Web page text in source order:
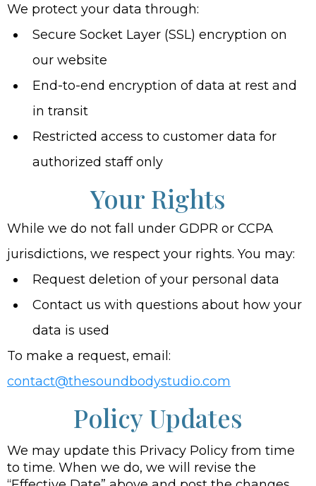
We protect your data through:
Secure Socket Layer (SSL) encryption on
our website
End-to-end encryption of data at rest and
in transit
Restricted access to customer data for
authorized staff only
Your Rights
While we do not fall under GDPR or CCPA
jurisdictions, we respect your rights. You may:
Request deletion of your personal data
Contact us with questions about how your
data is used
To make a request, email:
contact@thesoundbodystudio.com
Policy Updates
We may update this Privacy Policy from time
to time. When we do, we will revise the